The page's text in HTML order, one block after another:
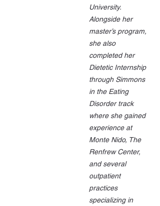
University.
Alongside her
master’s program,
she also
completed her
Dietetic Internship
through Simmons
in the Eating
Disorder track
where she gained
experience at
Monte Nido, The
Renfrew Center,
and several
outpatient
practices
specializing in